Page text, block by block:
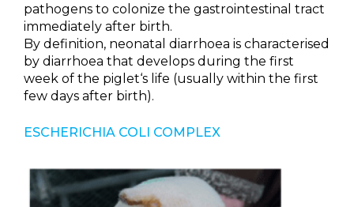
pathogens to colonize the gastrointestinal tract
immediately after birth.
By definition, neonatal diarrhoea is characterised
by diarrhoea that develops during the first
week of the piglet‘s life (usually within the first
few days after birth).
ESCHERICHIA COLI COMPLEX